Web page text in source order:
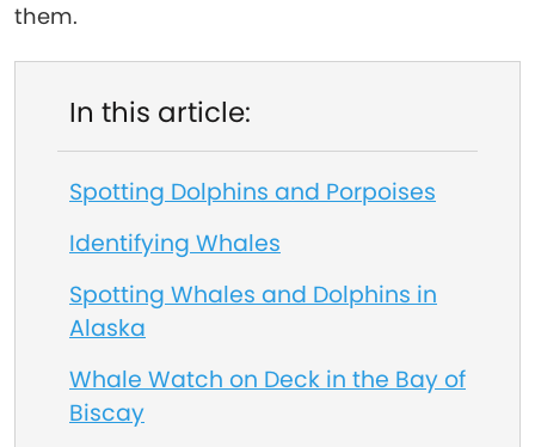
them.
In this article:
Spotting Dolphins and Porpoises
Identifying Whales
Spotting Whales and Dolphins in
Alaska
Whale Watch on Deck in the Bay of
Biscay